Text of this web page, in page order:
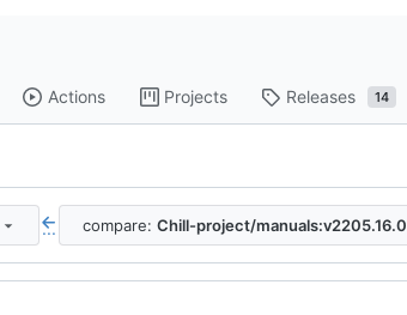
Actions Projects Releases 14
... compare: Chill-project/manuals:v2205.16.0